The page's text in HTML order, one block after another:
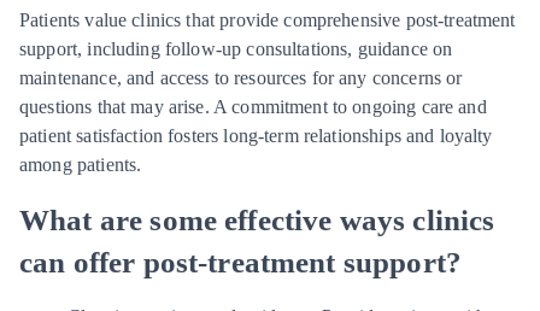
Patients value clinics that provide comprehensive post-treatment
support, including follow-up consultations, guidance on
maintenance, and access to resources for any concerns or
questions that may arise. A commitment to ongoing care and
patient satisfaction fosters long-term relationships and loyalty
among patients.
What are some effective ways clinics
can offer post-treatment support?